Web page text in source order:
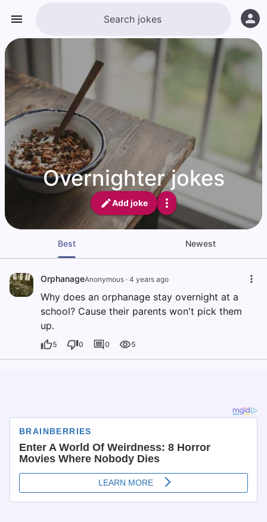
Overnighter jokes
Add joke
Best Newest
OrphanageAnonymous · 4 years ago
Why does an orphanage stay overnight at a
school? Cause their parents won't pick them
up.
5 0 0 5